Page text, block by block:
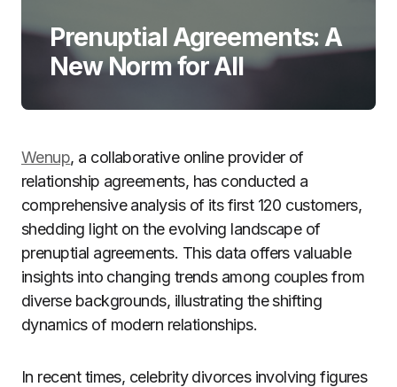
Prenuptial Agreements: A
New Norm for All
Wenup, a collaborative online provider of
relationship agreements, has conducted a
comprehensive analysis of its first 120 customers,
shedding light on the evolving landscape of
prenuptial agreements. This data offers valuable
insights into changing trends among couples from
diverse backgrounds, illustrating the shifting
dynamics of modern relationships.
In recent times, celebrity divorces involving figures